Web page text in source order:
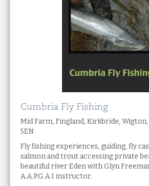
Cumbria Fly Fishing
Mid Farm, Fingland, Kirkbride, Wigton,
5EN
Fly fishing experiences, guiding, fly
salmon and trout accessing private
beautiful river Eden with Glyn
A.A.P.G.A.I instructor.